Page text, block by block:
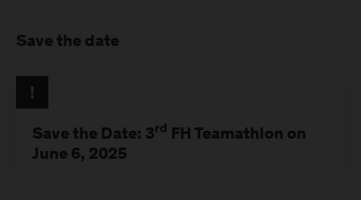
Save the date
Save the Date: 3rd FH Teamathlon on
June 6, 2025